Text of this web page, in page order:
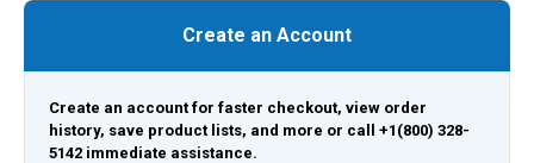
Create an Account
Create an account for faster checkout, view order
history, save product lists, and more or call +1(800) 328-
5142 immediate assistance.